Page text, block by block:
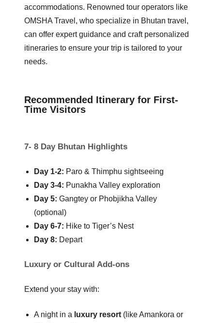
accommodations. Renowned tour operators like
OMSHA Travel, who specialize in Bhutan travel,
can offer expert guidance and craft personalized
itineraries to ensure your trip is tailored to your
needs.
Recommended Itinerary for First-
Time Visitors
7- 8 Day Bhutan Highlights
Day 1-2: Paro & Thimphu sightseeing
Day 3-4: Punakha Valley exploration
Day 5: Gangtey or Phobjikha Valley
(optional)
Day 6-7: Hike to Tiger’s Nest
Day 8: Depart
Luxury or Cultural Add-ons
Extend your stay with:
A night in a luxury resort (like Amankora or